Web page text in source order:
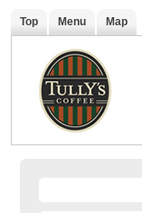
Top Menu Map